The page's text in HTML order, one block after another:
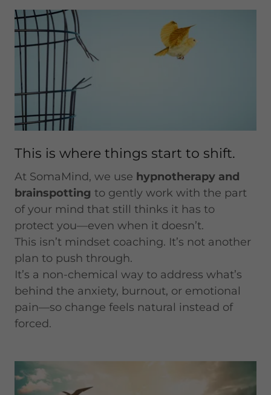
This is where things start to shift.
At SomaMind, we use hypnotherapy and
brainspotting to gently work with the part
of your mind that still thinks it has to
protect you—even when it doesn’t.
This isn’t mindset coaching. It’s not another
plan to push through.
It’s a non-chemical way to address what’s
behind the anxiety, burnout, or emotional
pain—so change feels natural instead of
forced.